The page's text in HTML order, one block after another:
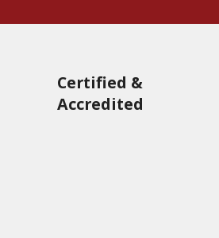
Certified &
Accredited